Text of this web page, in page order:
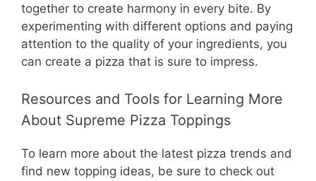
together to create harmony in every bite. By
experimenting with different options and paying
attention to the quality of your ingredients, you
can create a pizza that is sure to impress.
Resources and Tools for Learning More
About Supreme Pizza Toppings
To learn more about the latest pizza trends and
find new topping ideas, be sure to check out